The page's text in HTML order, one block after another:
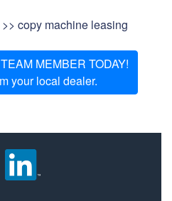
>> copy machine leasing
MEMBER TODAY!
your local dealer.